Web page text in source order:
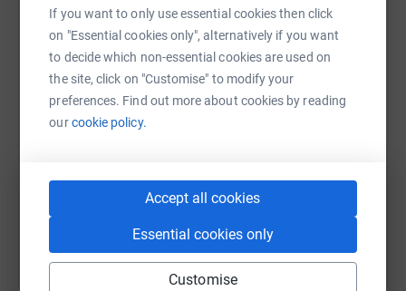
If you want to only use essential cookies then click
on "Essential cookies only", alternatively if you want
to decide which non-essential cookies are used on
the site, click on "Customise" to modify your
preferences. Find out more about cookies by reading
ourcookie policy.
Accept all cookies
Essential cookies only
Customise
WhatsAppFacebook Print MessengerLinkedIn
SMS Email TikTok QR code
You can also help by sharing this link on: